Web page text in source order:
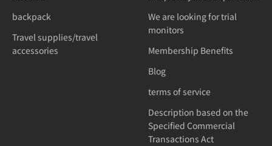
backpack
Travel supplies/travel
accessories
We are looking for trial
monitors
Membership Benefits
Blog
terms of service
Description based on the
Specified Commercial
Transactions Act